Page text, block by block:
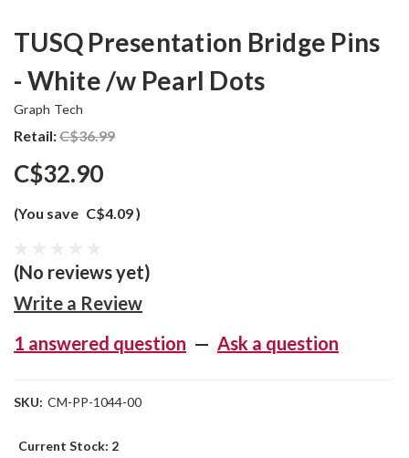
TUSQ Presentation Bridge Pins
- White /w Pearl Dots
Graph Tech
Retail:C$36.99
C$32.90
(You save C$4.09)
(No reviews yet)
Write a Review
1 answered question — Ask a question
SKU: CM-PP-1044-00
Current Stock: 2